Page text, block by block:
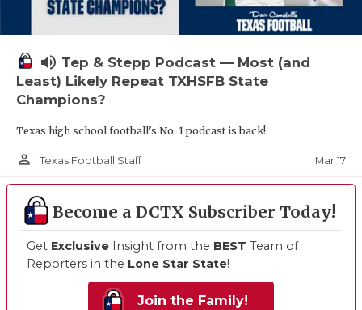
volume_up Tep & Stepp Podcast — Most (and
Least) Likely Repeat TXHSFB State
Champions?
Texas high school football's No. 1 podcast is back!
person_outline Texas Football Staff Mar 17
Become a DCTX Subscriber Today!
Get Exclusive Insight from the BEST Team of
Reporters in the Lone Star State!
Join the Family!